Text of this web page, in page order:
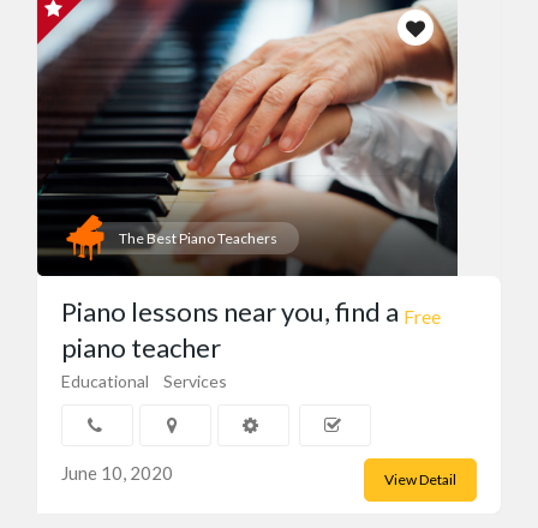
The Best Piano Teachers
Free
Piano lessons near you, find a
piano teacher
Educational Services
June 10, 2020 View Detail